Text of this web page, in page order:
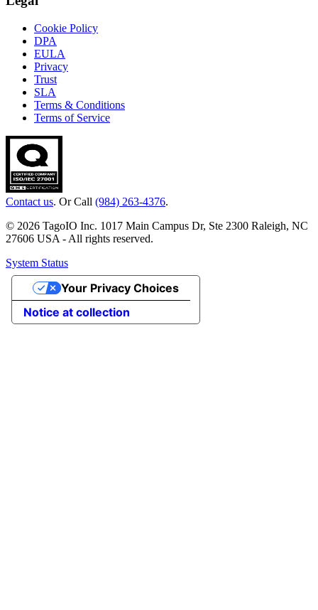
Cookie Policy
DPA
EULA
Privacy
Trust
SLA
Terms & Conditions
Terms of Service
Contact us. Or Call (984) 263-4376.
© 2026 TagoIO Inc. 1017 Main Campus Dr, Ste 2300 Raleigh, NC
27606 USA - All rights reserved.
System Status
Notice at collection
Your Privacy Choices